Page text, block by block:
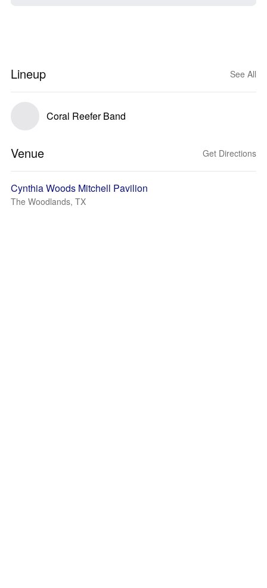
Lineup See All
Coral Reefer Band
Venue Get Directions
Cynthia Woods Mitchell Pavilion
The Woodlands, TX